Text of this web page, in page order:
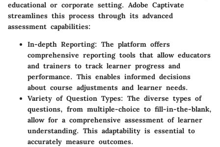
educational or corporate setting. Adobe Captivate
streamlines this process through its advanced
assessment capabilities:
In-depth Reporting: The platform offers
comprehensive reporting tools that allow educators
and trainers to track learner progress and
performance. This enables informed decisions
about course adjustments and learner needs.
Variety of Question Types: The diverse types of
questions, from multiple-choice to fill-in-the-blank,
allow for a comprehensive assessment of learner
understanding. This adaptability is essential to
accurately measure outcomes.